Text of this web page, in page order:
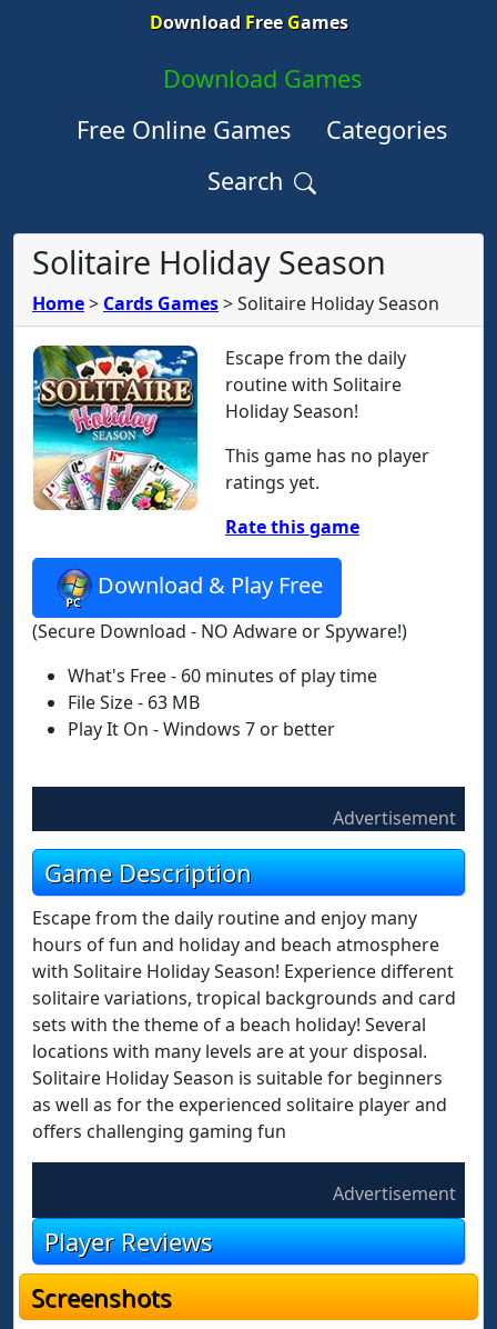
Download FreeGames
Download Games
Free Online Games
Categories
Search
Solitaire Holiday Season
Home> Cards Games>Solitaire Holiday Season
Escape from the daily
routine with Solitaire
Holiday Season!
This game has no player
ratings yet.
Rate this game
Download & Play Free
(Secure Download - NO Adware or Spyware!)
What's Free - 60 minutes of play time
File Size - 63 MB
Play It On - Windows 7 or better
Advertisement
Game Description
Escape from the daily routine and enjoy many
hours of fun and holiday and beach atmosphere
with Solitaire Holiday Season! Experience different
solitaire variations, tropical backgrounds and card
sets with the theme of a beach holiday! Several
locations with many levels are at your disposal.
Solitaire Holiday Season is suitable for beginners
as well as for the experienced solitaire player and
offers challenging gaming fun
Advertisement
Player Reviews
Screenshots